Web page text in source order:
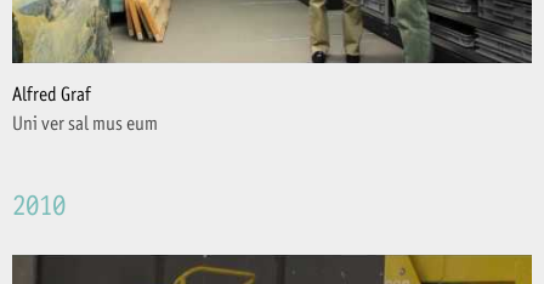
Alfred Graf
Uni ver sal mus eum
2010